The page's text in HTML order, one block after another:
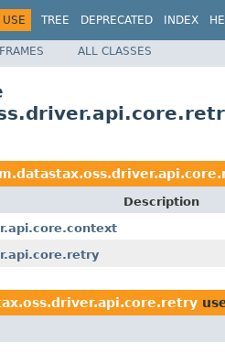
USE TREE DEPRECATED INDEX
ALL CLASSES
Description